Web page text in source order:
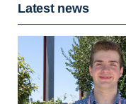
Latest news